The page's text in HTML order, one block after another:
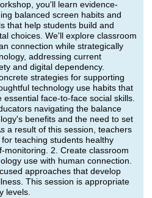
you'll learn evidence-
balanced screen habits and
that help students build and
choices. We'll explore classroom
connection while strategically
addressing current
and digital dependency.
strategies for supporting
technology use habits that
face-to-face social skills.
navigating the balance
benefits and the need to set
a result of this session, teachers
teaching students healthy
monitoring. 2. Create classroom
use with human connection.
approaches that develop
This session is appropriate
levels.